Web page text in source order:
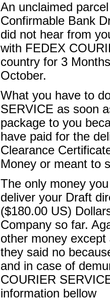
An unclaimed
Confirmable Bank
did not hear from
with FEDEX
country for 3
October.
What you have to
SERVICE as soon
package to you
have paid for the
Clearance
Money or meant to
The only money
deliver your Draft
($180.00 US)
Company so far.
other money
they said no
and in case of
COURIER
information bellow